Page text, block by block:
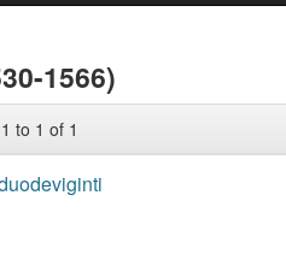
1566)
to 1 of 1